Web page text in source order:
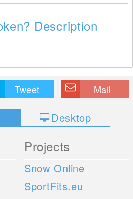
Description
Tweet Mail
Desktop
Projects
Snow Online
SportFits.eu